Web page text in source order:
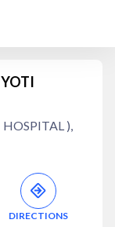
HOSPITAL ),
DIRECTIONS